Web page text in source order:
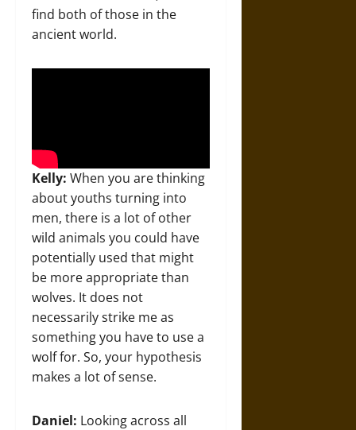
find both of those in the
ancient world.
Kelly: When you are thinking
about youths turning into
men, there is a lot of other
wild animals you could have
potentially used that might
be more appropriate than
wolves. It does not
necessarily strike me as
something you have to use a
wolf for. So, your hypothesis
makes a lot of sense.
Daniel: Looking across all